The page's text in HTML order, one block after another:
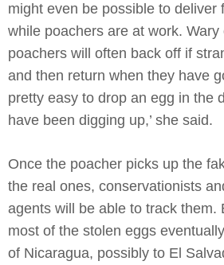
might even be possible to deliver
while poachers are at work. Wary
poachers will often back off if
and then return when they have
pretty easy to drop an egg in the
have been digging up,’ she said.
Once the poacher picks up the
the real ones, conservationists
agents will be able to track them.
most of the stolen eggs
of Nicaragua, possibly to El